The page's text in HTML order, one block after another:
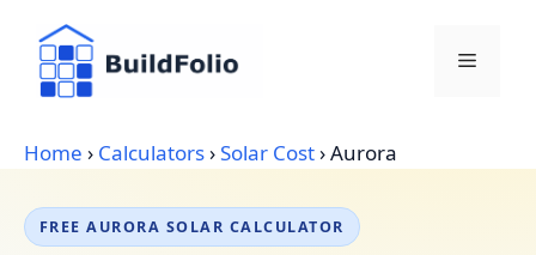
content
Menu
Home › Calculators›Solar Cost›Aurora
FREE AURORA SOLAR CALCULATOR